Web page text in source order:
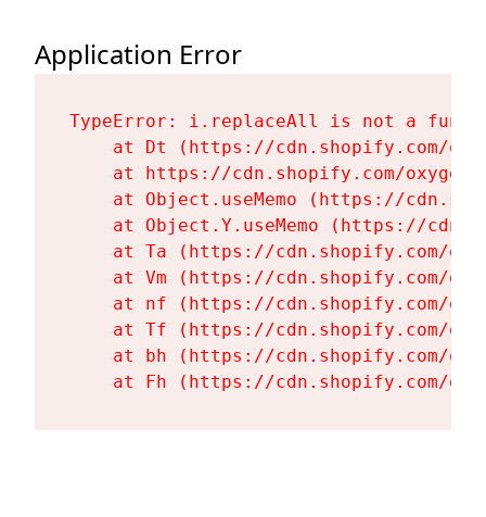
Application Error
TypeError: i.replaceAll is not a
at Dt (https://cdn.shopify.com/
at https://cdn.shopify.com/
at Object.useMemo (https://
at Object.Y.useMemo (https://
at Ta (https://cdn.shopify.com/
at Vm (https://cdn.shopify.com/
at nf (https://cdn.shopify.com/
at Tf (https://cdn.shopify.com/
at bh (https://cdn.shopify.com/
at Fh (https://cdn.shopify.com/